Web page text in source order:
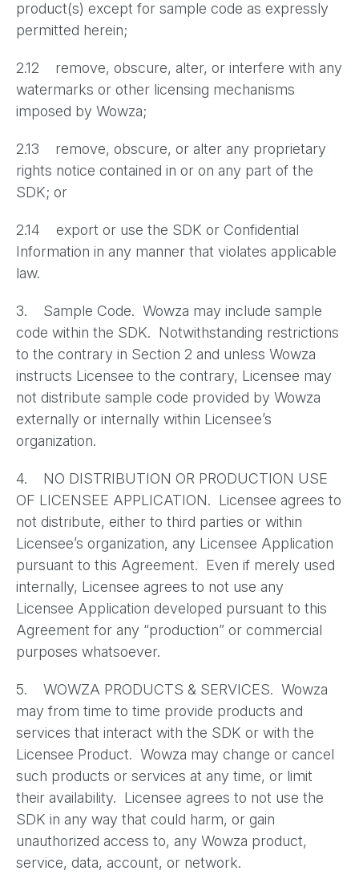
product(s) except for sample code as expressly
permitted herein;
2.12 remove, obscure, alter, or interfere with any
watermarks or other licensing mechanisms
imposed by Wowza;
2.13 remove, obscure, or alter any proprietary
rights notice contained in or on any part of the
SDK; or
2.14 export or use the SDK or Confidential
Information in any manner that violates applicable
law.
3. Sample Code. Wowza may include sample
code within the SDK. Notwithstanding restrictions
to the contrary in Section 2 and unless Wowza
instructs Licensee to the contrary, Licensee may
not distribute sample code provided by Wowza
externally or internally within Licensee’s
organization.
4. NO DISTRIBUTION OR PRODUCTION USE
OF LICENSEE APPLICATION. Licensee agrees to
not distribute, either to third parties or within
Licensee’s organization, any Licensee Application
pursuant to this Agreement. Even if merely used
internally, Licensee agrees to not use any
Licensee Application developed pursuant to this
Agreement for any “production” or commercial
purposes whatsoever.
5. WOWZA PRODUCTS & SERVICES. Wowza
may from time to time provide products and
services that interact with the SDK or with the
Licensee Product. Wowza may change or cancel
such products or services at any time, or limit
their availability. Licensee agrees to not use the
SDK in any way that could harm, or gain
unauthorized access to, any Wowza product,
service, data, account, or network.